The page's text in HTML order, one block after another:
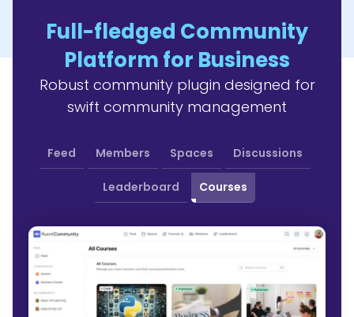
Full-fledged Community
Platform for Business
Robust community plugin designed for
swift community management
Feed Members Spaces Discussions
Leaderboard Courses